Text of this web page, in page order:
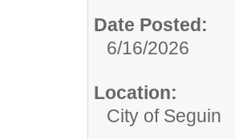
Date Posted:
6/16/2026
Location:
City of Seguin